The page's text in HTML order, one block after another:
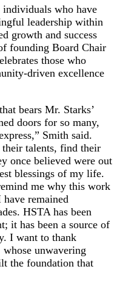
individuals who have
leadership within
growth and success
founding Board Chair
those who
driven excellence
bears Mr. Starks’
doors for so many,
Smith said.
their talents, find their
once believed were out
blessings of my life.
me why this work
have remained
HSTA has been
it has been a source of
I want to thank
whose unwavering
the foundation that